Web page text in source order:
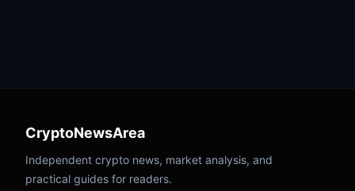
CryptoNewsArea
Independent crypto news, market analysis, and
practical guides for readers.